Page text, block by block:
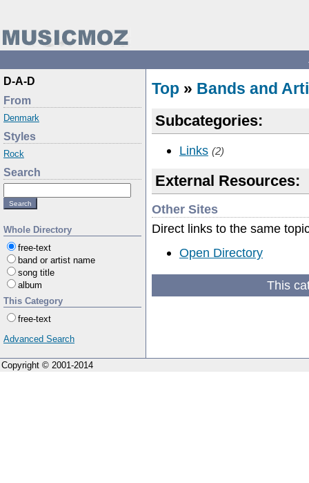
D-A-D
From
Denmark
Styles
Rock
Search
Whole Directory
free-text
band or artist name
song title
album
This Category
free-text
Advanced Search
Top » Bands and
Subcategories:
Links (2)
External Resources:
Other Sites
Direct links to the same
Open Directory
This
Copyright © 2001-2014